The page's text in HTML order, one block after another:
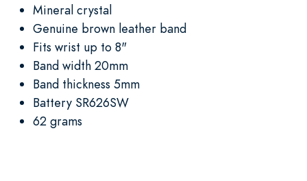
Mineral crystal
Genuine brown leather band
Fits wrist up to 8"
Band width 20mm
Band thickness 5mm
Battery SR626SW
62 grams